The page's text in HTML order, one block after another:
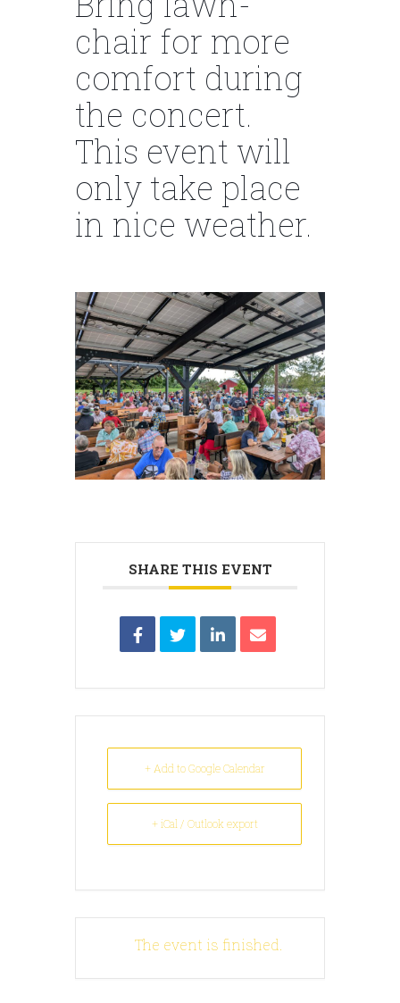
chair for more
comfort during
the concert.
This event will
only take place
in nice weather.
SHARE THIS EVENT
+ Add to Google Calendar
+ iCal / Outlook export
The event is finished.